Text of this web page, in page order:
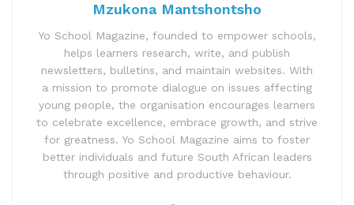
Mzukona Mantshontsho
Yo School Magazine, founded to empower schools,
helps learners research, write, and publish
newsletters, bulletins, and maintain websites. With
a mission to promote dialogue on issues affecting
young people, the organisation encourages learners
to celebrate excellence, embrace growth, and strive
for greatness. Yo School Magazine aims to foster
better individuals and future South African leaders
through positive and productive behaviour.